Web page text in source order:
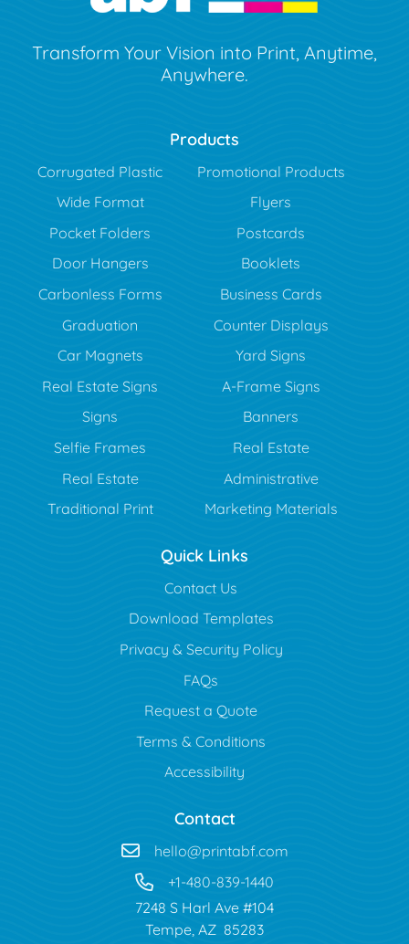
Transform Your Vision into Print, Anytime,
Anywhere.
Products
Corrugated Plastic
Promotional Products
Wide Format
Flyers
Pocket Folders
Postcards
Door Hangers
Booklets
Carbonless Forms
Business Cards
Graduation
Counter Displays
Car Magnets
Yard Signs
Real Estate Signs
A-Frame Signs
Signs
Banners
Selfie Frames
Real Estate
Real Estate
Administrative
Traditional Print
Marketing Materials
Quick Links
Contact Us
Download Templates
Privacy & Security Policy
FAQs
Request a Quote
Terms & Conditions
Accessibility
Contact
hello@printabf.com
+1-480-839-1440
7248 S Harl Ave #104
Tempe, AZ 85283